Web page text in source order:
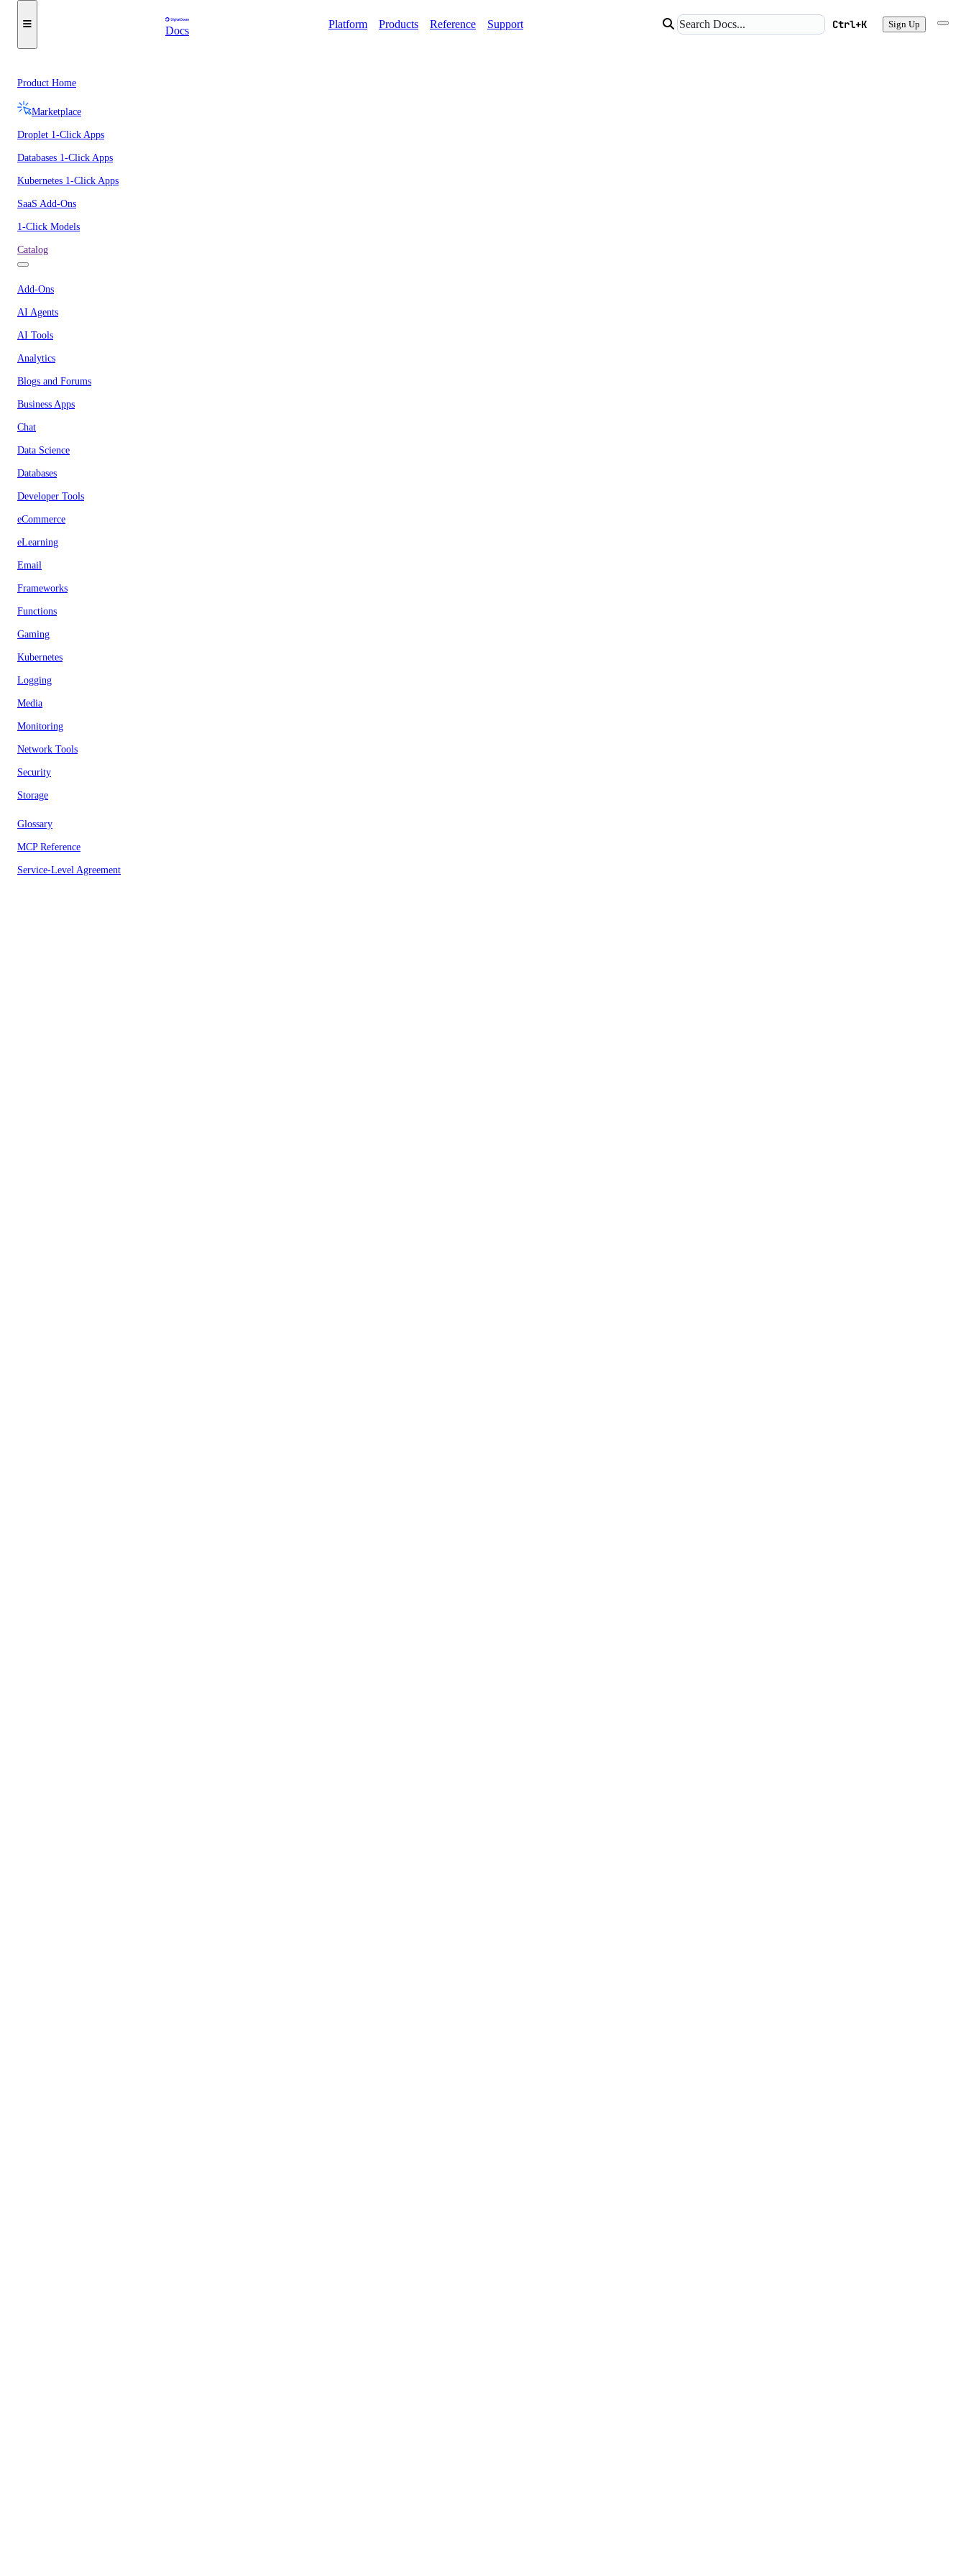
Docs
Platform Products Reference Support Ctrl+K Sign Up
Product Home
Marketplace
Droplet 1-Click Apps
Databases 1-Click Apps
Kubernetes 1-Click Apps
SaaS Add-Ons
1-Click Models
Catalog
Add-Ons
AI Agents
AI Tools
Analytics
Blogs and Forums
Business Apps
Chat
Data Science
Databases
Developer Tools
eCommerce
eLearning
Email
Frameworks
Functions
Gaming
Kubernetes
Logging
Media
Monitoring
Network Tools
Security
Storage
Glossary
MCP Reference
Service-Level Agreement